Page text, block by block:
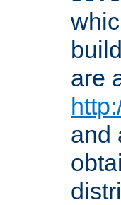
are
and